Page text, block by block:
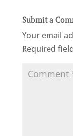
Submit a
Your email
Required